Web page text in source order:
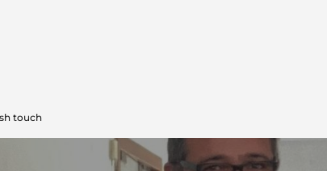
touch